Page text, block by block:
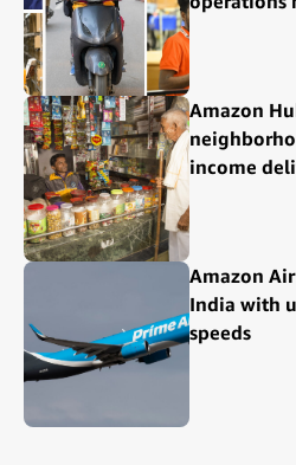
Amazon
income
Amazon
India with
speeds